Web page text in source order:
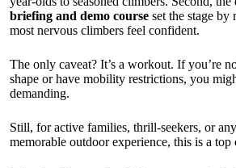
briefing and demo course set the stage by
most nervous climbers feel confident.
The only caveat? It’s a workout. If you’re
shape or have mobility restrictions, you
demanding.
Still, for active families, thrill-seekers, or
memorable outdoor experience, this is a top